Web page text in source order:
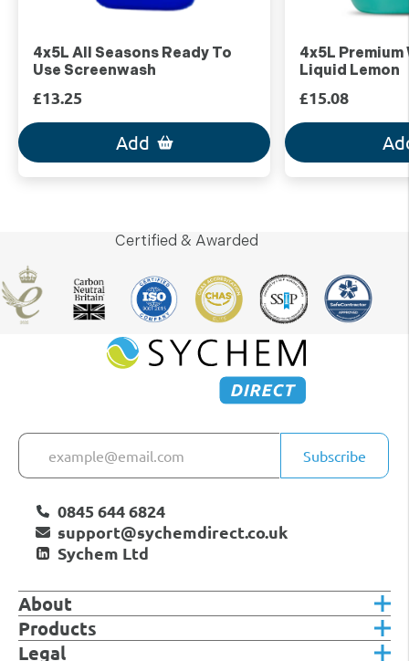
4x5L All Seasons Ready To
Use Screenwash
£13.25
Add
4x5L
Liquid Lemon
£15.08
Certified & Awarded
Subscribe
0845 644 6824
support@sychemdirect.co.uk
Sychem Ltd
About
Products
Legal